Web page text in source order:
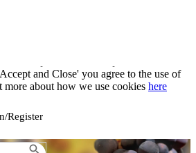
to provide the best possible
and Close' you agree to the use of
about how we use cookies
to provide the best possible
and Close' you agree to the use of
about how we use cookies here
Register